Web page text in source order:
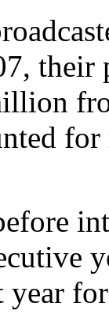
their
year